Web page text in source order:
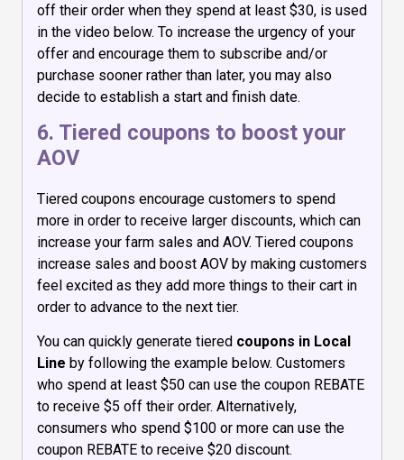
off their order when they spend at least $30, is used
in the video below. To increase the urgency of your
offer and encourage them to subscribe and/or
purchase sooner rather than later, you may also
decide to establish a start and finish date.
6. Tiered coupons to boost your
AOV
Tiered coupons encourage customers to spend
more in order to receive larger discounts, which can
increase your farm sales and AOV. Tiered coupons
increase sales and boost AOV by making customers
feel excited as they add more things to their cart in
order to advance to the next tier.
You can quickly generate tiered coupons in Local
Line by following the example below. Customers
who spend at least $50 can use the coupon REBATE
to receive $5 off their order. Alternatively,
consumers who spend $100 or more can use the
coupon REBATE to receive $20 discount.